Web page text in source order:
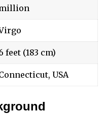
feet (183 cm)
USA